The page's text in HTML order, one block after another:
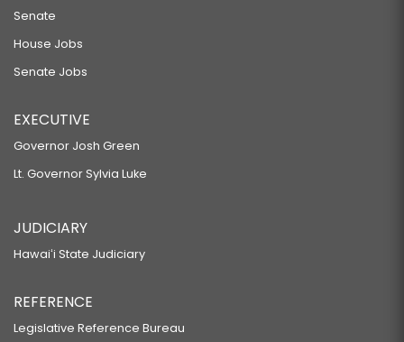
Senate
House Jobs
Senate Jobs
EXECUTIVE
Governor Josh Green
Lt. Governor Sylvia Luke
JUDICIARY
Hawaiʻi State Judiciary
REFERENCE
Legislative Reference Bureau